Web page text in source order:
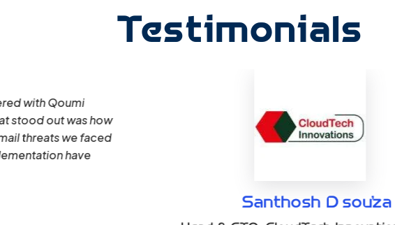
Testimonials
“Qoumi’s Cloud Detection and Response
address the complexities of our multi-
real-time monitoring tools and provided
our industry. Their responsiveness, deep
personalized strategies ensured we